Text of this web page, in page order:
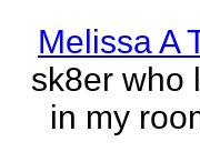
Melissa A
sk8er who
in my